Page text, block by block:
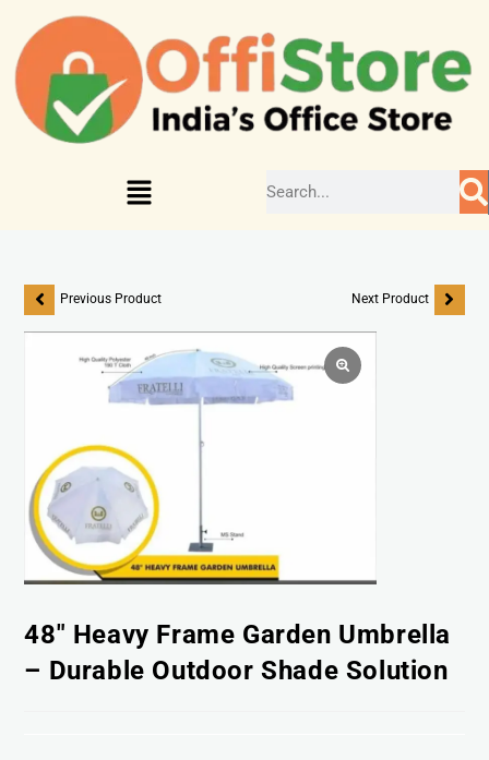
Previous Product Next Product
48″ Heavy Frame Garden Umbrella
– Durable Outdoor Shade Solution